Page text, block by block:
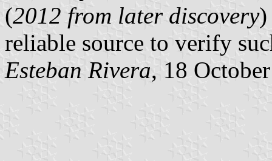
(2012 from later discovery)
reliable source to verify
Esteban Rivera, 18